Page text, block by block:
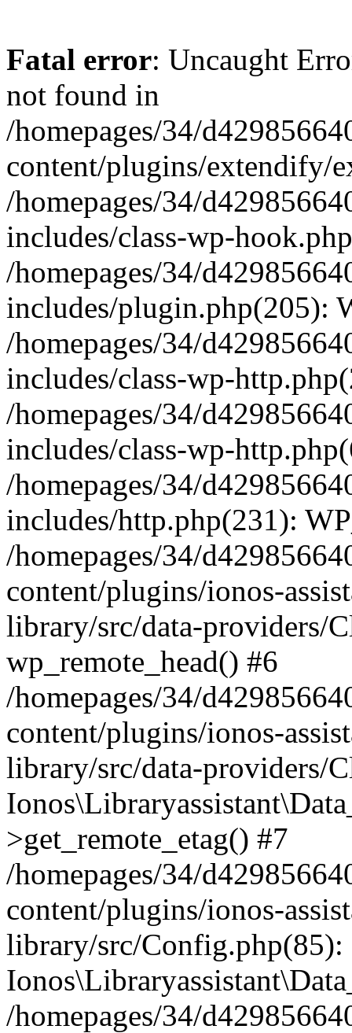
Fatal error: Uncaught
not found in
/homepages/34/
content/plugins/extendify/
/homepages/34/
includes/class-wp-
/homepages/34/
includes/plugin.php(205):
/homepages/34/
includes/class-wp-
/homepages/34/
includes/class-wp-
/homepages/34/
includes/http.php(231):
/homepages/34/
content/plugins/ionos-
library/src/data-providers/
wp_remote_head() #6
/homepages/34/
content/plugins/ionos-
library/src/data-providers/
>get_remote_etag() #7
/homepages/34/
content/plugins/ionos-
library/src/Config.php(85):
/homepages/34/